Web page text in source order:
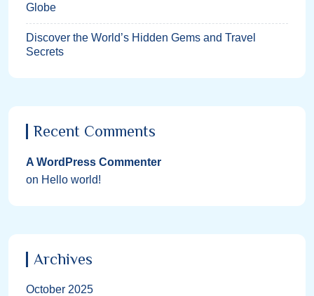
Globe
Discover the World’s Hidden Gems and Travel
Secrets
Recent Comments
A WordPress Commenter
on Hello world!
Archives
October 2025